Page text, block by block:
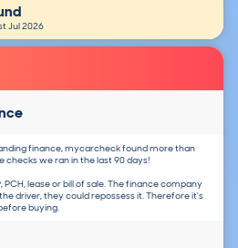
Jul 2026
finance, mycarcheck found more than
checks we ran in the last 90 days!
PCH, lease or bill of sale. The finance company
driver, they could repossess it. Therefore it's
buying.